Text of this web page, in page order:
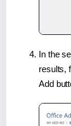
In the
results,
Add